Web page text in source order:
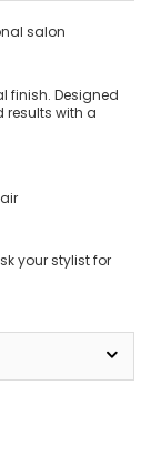
salon
finish. Designed
results with a
your stylist for